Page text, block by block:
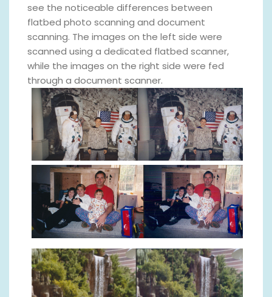
see the noticeable differences between
flatbed photo scanning and document
scanning. The images on the left side were
scanned using a dedicated flatbed scanner,
while the images on the right side were fed
through a document scanner.